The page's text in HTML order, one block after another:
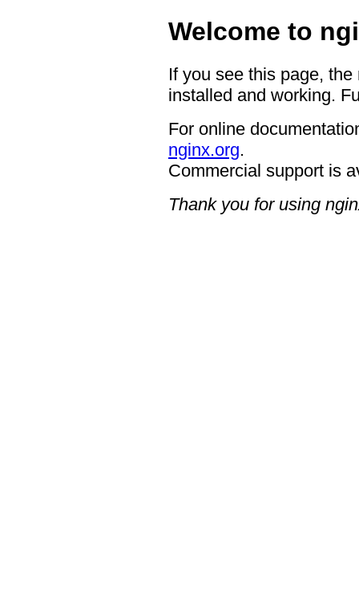
Welcome to
If you see this page,
installed and working.
For online
nginx.org.
Commercial support is
Thank you for using